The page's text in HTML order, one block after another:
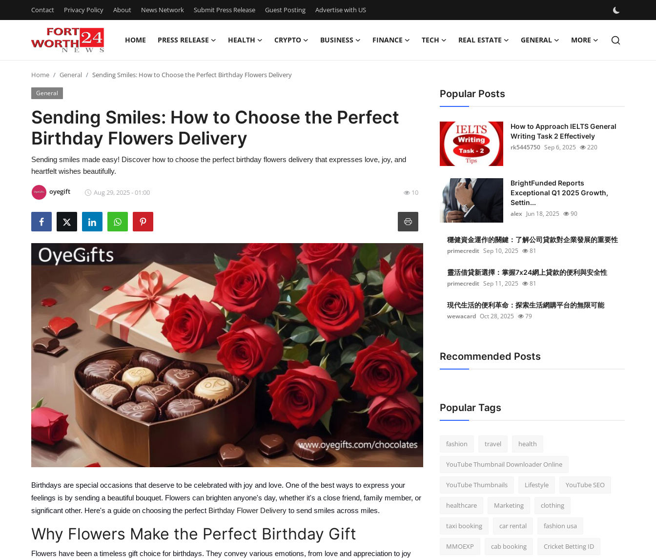
Contact Privacy Policy About News Network Submit Press Release Guest Posting Advertise with US
HOME PRESS RELEASE HEALTH CRYPTO BUSINESS FINANCE TECH REAL ESTATE GENERAL MORE
Contact
Press Release
Privacy Policy
News Network
Guest Posting
Finance
Real Estate
General
Top 10
How To
Support Number
Home General Sending Smiles: How to Choose the Perfect Birthday Flowers Delivery
General
Sending Smiles: How to Choose the Perfect
Birthday Flowers Delivery
Sending smiles made easy! Discover how to choose the perfect birthday flowers delivery that expresses love, joy, and
heartfelt wishes beautifully.
oyegift Aug 29, 2025 - 01:00 10
Birthdays are special occasions that deserve to be celebrated with joy and love. One of the best ways to express your
feelings is by sending a beautiful bouquet. Flowers can brighten anyone's day, whether it's a close friend, family member, or
significant other. Here's a guide on choosing the perfect Birthday Flower Delivery to send smiles across miles.
Why Flowers Make the Perfect Birthday Gift
Flowers have been a timeless gift choice for birthdays. They convey various emotions, from love and appreciation to joy
Popular Posts
How to Approach IELTS General
Writing Task 2 Effectively
rk5445750 Sep 6, 2025 220
BrightFunded Reports
Exceptional Q1 2025 Growth,
Settin...
alex Jun 18, 2025 90
穩健資金運作的關鍵：了解公司貸款對企業發展的重要性
primecredit Sep 10, 2025 81
靈活借貸新選擇：掌握7x24網上貸款的便利與安全性
primecredit Sep 11, 2025 81
現代生活的便利革命：探索生活網購平台的無限可能
wewacard Oct 28, 2025 79
Recommended Posts
Popular Tags
fashion travel health
YouTube Thumbnail Downloader Online
YouTube Thumbnails Lifestyle YouTube SEO
healthcare Marketing clothing
taxi booking car rental fashion usa
MMOEXP cab booking Cricket Betting ID